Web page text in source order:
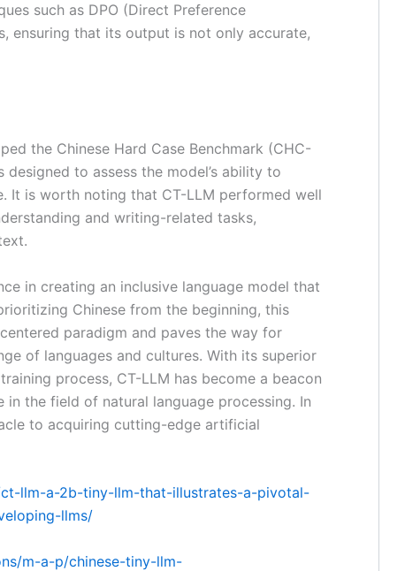
such as DPO (Direct Preference
ensuring that its output is not only accurate,
the Chinese Hard Case Benchmark (CHC-
to assess the model’s ability to
It is worth noting that CT-LLM performed well
and writing-related tasks,
in creating an inclusive language model that
Chinese from the beginning, this
paradigm and paves the way for
of languages and cultures. With its superior
process, CT-LLM has become a beacon
the field of natural language processing. In
to acquiring cutting-edge artificial
llm-a-2b-tiny-llm-that-illustrates-a-pivotal-
llms/
m-a-p/chinese-tiny-llm-